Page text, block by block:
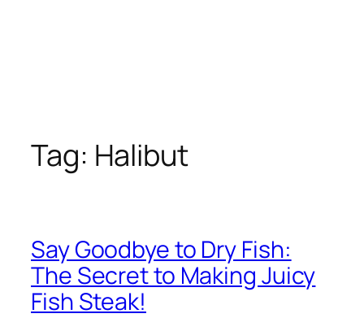
Tag: Halibut
Say Goodbye to Dry Fish:
The Secret to Making Juicy
Fish Steak!